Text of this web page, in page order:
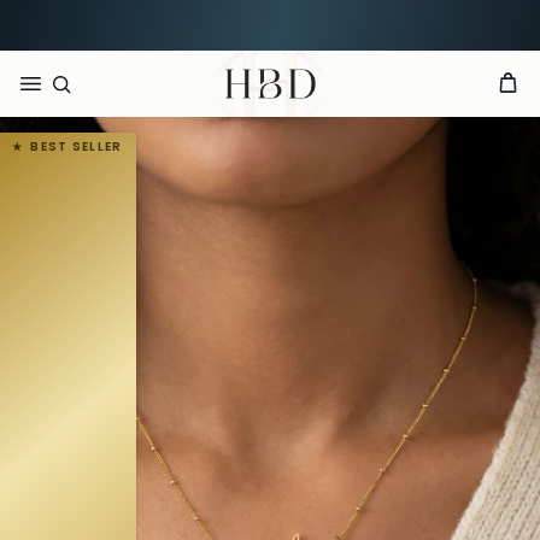
HBD
BEST SELLER